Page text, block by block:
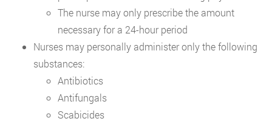
The nurse may only prescribe the amount
necessary for a 24-hour period
Nurses may personally administer only the following
substances:
Antibiotics
Antifungals
Scabicides